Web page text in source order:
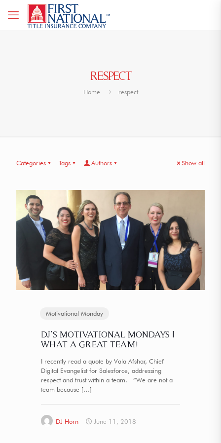
RESPECT
Home respect
Categories Tags Authors Show all
Motivational Monday
DJ’S MOTIVATIONAL MONDAYS |
WHAT A GREAT TEAM!
I recently read a quote by Vala Afshar, Chief
Digital Evangelist for Salesforce, addressing
respect and trust within a team. “We are not a
team because […]
DJ Horn June 11, 2018